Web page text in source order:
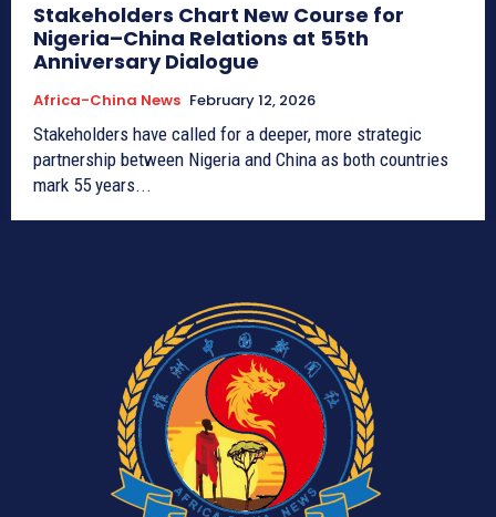
Stakeholders Chart New Course for
Nigeria–China Relations at 55th
Anniversary Dialogue
Africa-China News February 12, 2026
Stakeholders have called for a deeper, more strategic
partnership between Nigeria and China as both countries
mark 55 years...